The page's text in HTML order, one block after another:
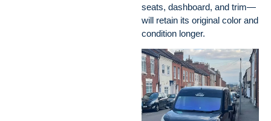
seats, dashboard, and trim—
will retain its original color and
condition longer.